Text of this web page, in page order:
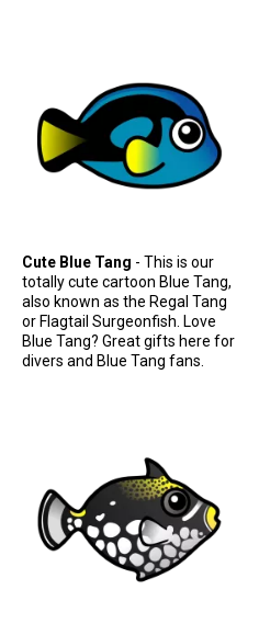
Cute Blue Tang - This is our
totally cute cartoon Blue Tang,
also known as the Regal Tang
or Flagtail Surgeonfish. Love
Blue Tang? Great gifts here for
divers and Blue Tang fans.